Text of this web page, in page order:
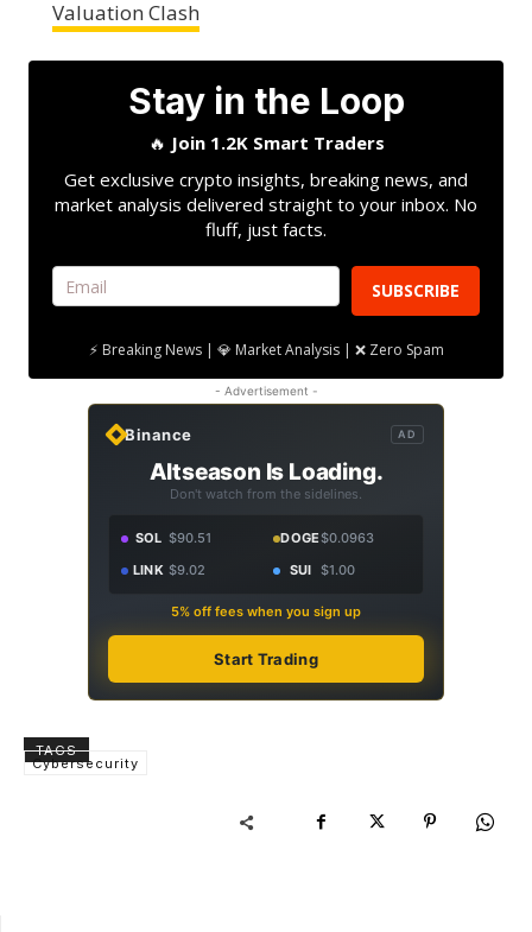
Valuation Clash
Stay in the Loop
🔥 Join 1.2K Smart Traders
Get exclusive crypto insights, breaking news, and
market analysis delivered straight to your inbox. No
fluff, just facts.
SUBSCRIBE
⚡ Breaking News | 💎 Market Analysis | ❌ Zero Spam
- Advertisement -
Binance AD
Altseason Is Loading.
Don't watch from the sidelines.
SOL $90.51 DOGE$0.0963
LINK $9.02 SUI $1.00
5% off fees when you sign up
Start Trading
TAGS
Cybersecurity